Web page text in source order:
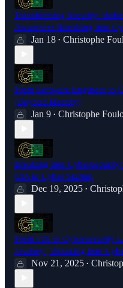
Transforming Security:
Awareness |Breaking into
Jan 18 • Christophe
From Software Engineer to
(Beyond Identity)
Jan 9 • Christophe
Breaking into
CIA to Cyber Startup
Dec 19, 2025 •
From FBI to Cybersecurity
Journey | Breaking Into
Nov 21, 2025 •